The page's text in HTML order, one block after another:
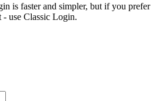
is faster and simpler, but if you prefer
- use Classic Login.